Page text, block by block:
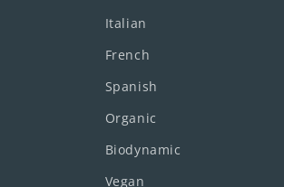
Italian
French
Spanish
Organic
Biodynamic
Vegan